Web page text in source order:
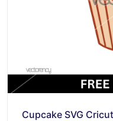
Cupcake SVG